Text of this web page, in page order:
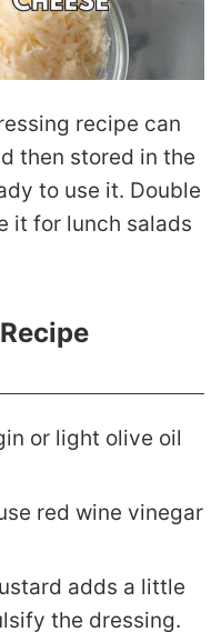
recipe can
then stored in the
to use it. Double
it for lunch salads
or light olive oil
red wine vinegar
adds a little
the dressing.